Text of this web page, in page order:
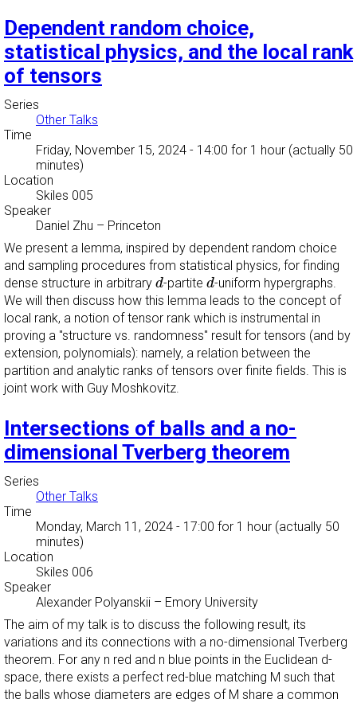
Dependent random choice,
statistical physics, and the local rank
of tensors
Series
Other Talks
Time
Friday, November 15, 2024 - 14:00 for 1 hour (actually 50
minutes)
Location
Skiles 005
Speaker
Daniel Zhu – Princeton
We present a lemma, inspired by dependent random choice
and sampling procedures from statistical physics, for finding
dense structure in arbitrary d
d-partited
d-uniform hypergraphs.
We will then discuss how this lemma leads to the concept of
local rank, a notion of tensor rank which is instrumental in
proving a "structure vs. randomness" result for tensors (and by
extension, polynomials): namely, a relation between the
partition and analytic ranks of tensors over finite fields. This is
joint work with Guy Moshkovitz.
Intersections of balls and a no-
dimensional Tverberg theorem
Series
Other Talks
Time
Monday, March 11, 2024 - 17:00 for 1 hour (actually 50
minutes)
Location
Skiles 006
Speaker
Alexander Polyanskii – Emory University
The aim of my talk is to discuss the following result, its
variations and its connections with a no-dimensional Tverberg
theorem. For any n red and n blue points in the Euclidean d-
space, there exists a perfect red-blue matching M such that
the balls whose diameters are edges of M share a common